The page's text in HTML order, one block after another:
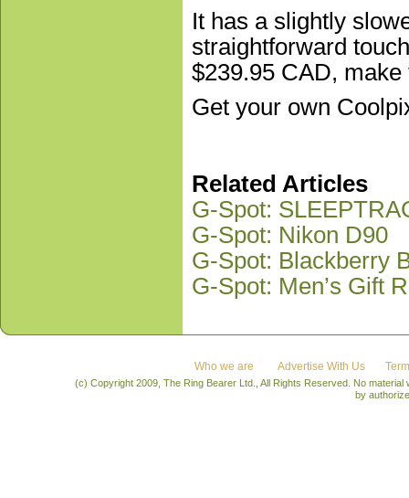
It has a slightly
straightforward
$239.95 CAD, make
Get your own
Related Articles
G-Spot:
G-Spot: Nikon D90
G-Spot: Blackberry
G-Spot: Men’s Gift
Who we are Advertise With Us
(c) Copyright 2009, The Ring Bearer Ltd., All Rights Reserved. No
by